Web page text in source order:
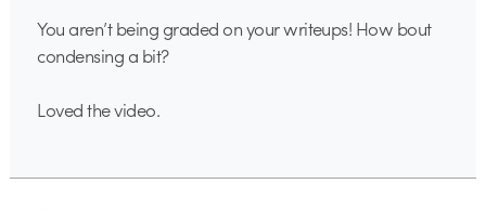
You aren’t being graded on your writeups! How bout
condensing a bit?
Loved the video.